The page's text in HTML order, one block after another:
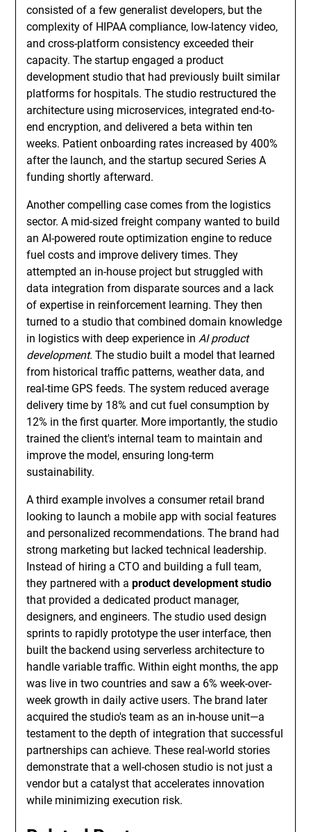
consisted of a few generalist developers, but the
complexity of HIPAA compliance, low-latency video,
and cross-platform consistency exceeded their
capacity. The startup engaged a product
development studio that had previously built similar
platforms for hospitals. The studio restructured the
architecture using microservices, integrated end-to-
end encryption, and delivered a beta within ten
weeks. Patient onboarding rates increased by 400%
after the launch, and the startup secured Series A
funding shortly afterward.
Another compelling case comes from the logistics
sector. A mid-sized freight company wanted to build
an AI-powered route optimization engine to reduce
fuel costs and improve delivery times. They
attempted an in-house project but struggled with
data integration from disparate sources and a lack
of expertise in reinforcement learning. They then
turned to a studio that combined domain knowledge
in logistics with deep experience inAI product
development. The studio built a model that learned
from historical traffic patterns, weather data, and
real-time GPS feeds. The system reduced average
delivery time by 18% and cut fuel consumption by
12% in the first quarter. More importantly, the studio
trained the client's internal team to maintain and
improve the model, ensuring long-term
sustainability.
A third example involves a consumer retail brand
looking to launch a mobile app with social features
and personalized recommendations. The brand had
strong marketing but lacked technical leadership.
Instead of hiring a CTO and building a full team,
they partnered with aproduct development studio
that provided a dedicated product manager,
designers, and engineers. The studio used design
sprints to rapidly prototype the user interface, then
built the backend using serverless architecture to
handle variable traffic. Within eight months, the app
was live in two countries and saw a 6% week-over-
week growth in daily active users. The brand later
acquired the studio's team as an in-house unit—a
testament to the depth of integration that successful
partnerships can achieve. These real-world stories
demonstrate that a well-chosen studio is not just a
vendor but a catalyst that accelerates innovation
while minimizing execution risk.